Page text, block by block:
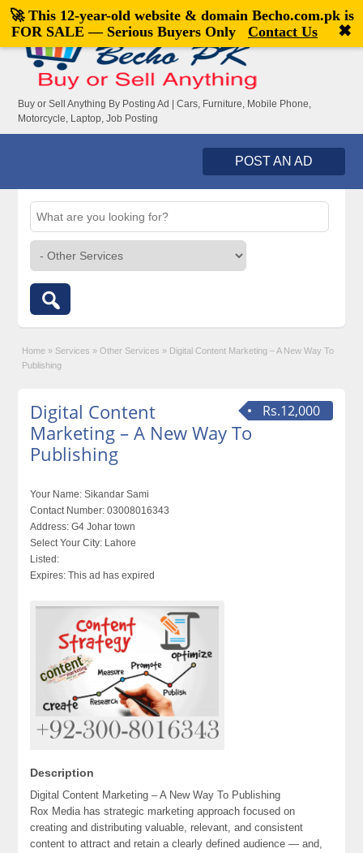
Welcome,visitor![Register|Login]
Buy or Sell Anything By Posting Ad | Cars, Furniture, Mobile Phone,
Motorcycle, Laptop, Job Posting
POST AN AD
Home » Services » Other Services » Digital Content Marketing – A New Way To
Publishing‎
Rs.12,000
Digital Content
Marketing – A New Way To
Publishing‎
Your Name: Sikandar Sami
Contact Number: 03008016343
Address: G4 Johar town
Select Your City: Lahore
Listed:
Expires: This ad has expired
Description
Digital Content Marketing – A New Way To Publishing‎
Rox Media has strategic marketing approach focused on
creating and distributing valuable, relevant, and consistent
content to attract and retain a clearly defined audience — and,
🚀 This 12-year-old website & domain Becho.com.pkis
FOR SALE — Serious Buyers Only
Contact Us ✖